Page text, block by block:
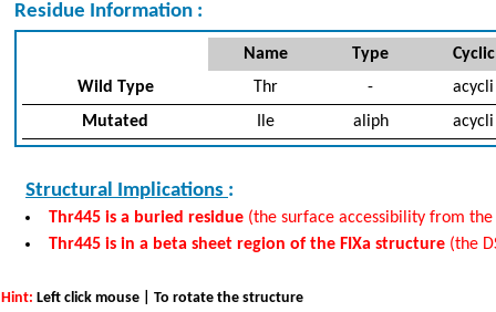
Residue Information :
Name Type
Cyclic
Wild Type
Thr -
acycli
Mutated
Ile aliph acycli
Structural Implications :
Thr445 is a buried residue (the surface accessibility from
Thr445 is in a beta sheet region of the FIXa structure (the
Hint: Left click mouse | To rotate the structure